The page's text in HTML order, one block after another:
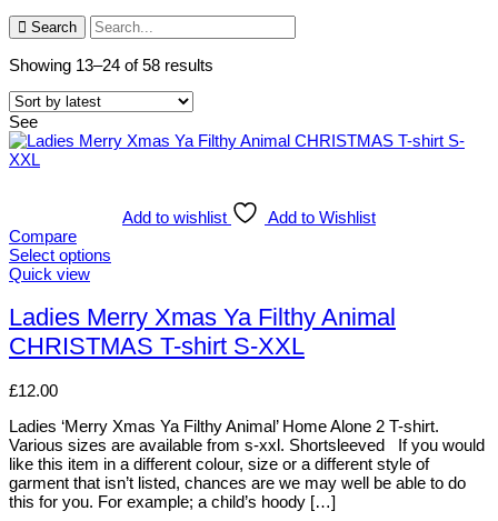
Search
Showing 13–24 of 58 results
See
Add to wishlist
Add to Wishlist
Compare
Select options
This
has
multiple
variants.
options
be
chosen
on
the
product
Quick view
Ladies Merry Xmas Ya Filthy Animal
CHRISTMAS T-shirt S-XXL
£12.00
Ladies ‘Merry Xmas Ya Filthy Animal’ Home Alone 2 T-shirt.
Various sizes are available from s-xxl. Shortsleeved If you would
like this item in a different colour, size or a different style of
garment that isn’t listed, chances are we may well be able to do
this for you. For example; a child’s hoody […]